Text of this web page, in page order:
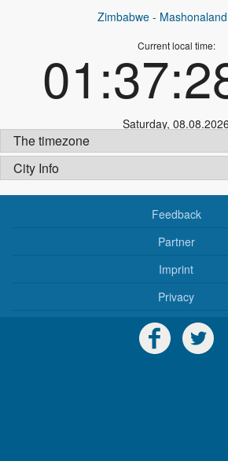
Zimbabwe-
Current local time:
Saturday, 08.08.2026
The timezone
City Info
Feedback
Partner
Imprint
Privacy